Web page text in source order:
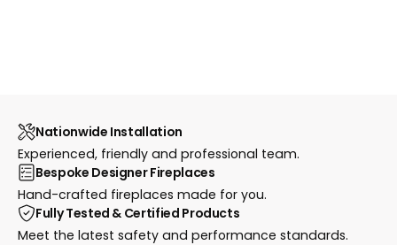
Nationwide Installation
Experienced, friendly and professional team.
Bespoke Designer Fireplaces
Hand-crafted fireplaces made for you.
Fully Tested & Certified Products
Meet the latest safety and performance standards.